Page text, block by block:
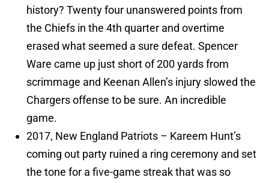
history? Twenty four unanswered points from
the Chiefs in the 4th quarter and overtime
erased what seemed a sure defeat. Spencer
Ware came up just short of 200 yards from
scrimmage and Keenan Allen’s injury slowed the
Chargers offense to be sure. An incredible
game.
2017, New England Patriots – Kareem Hunt’s
coming out party ruined a ring ceremony and set
the tone for a five-game streak that was so